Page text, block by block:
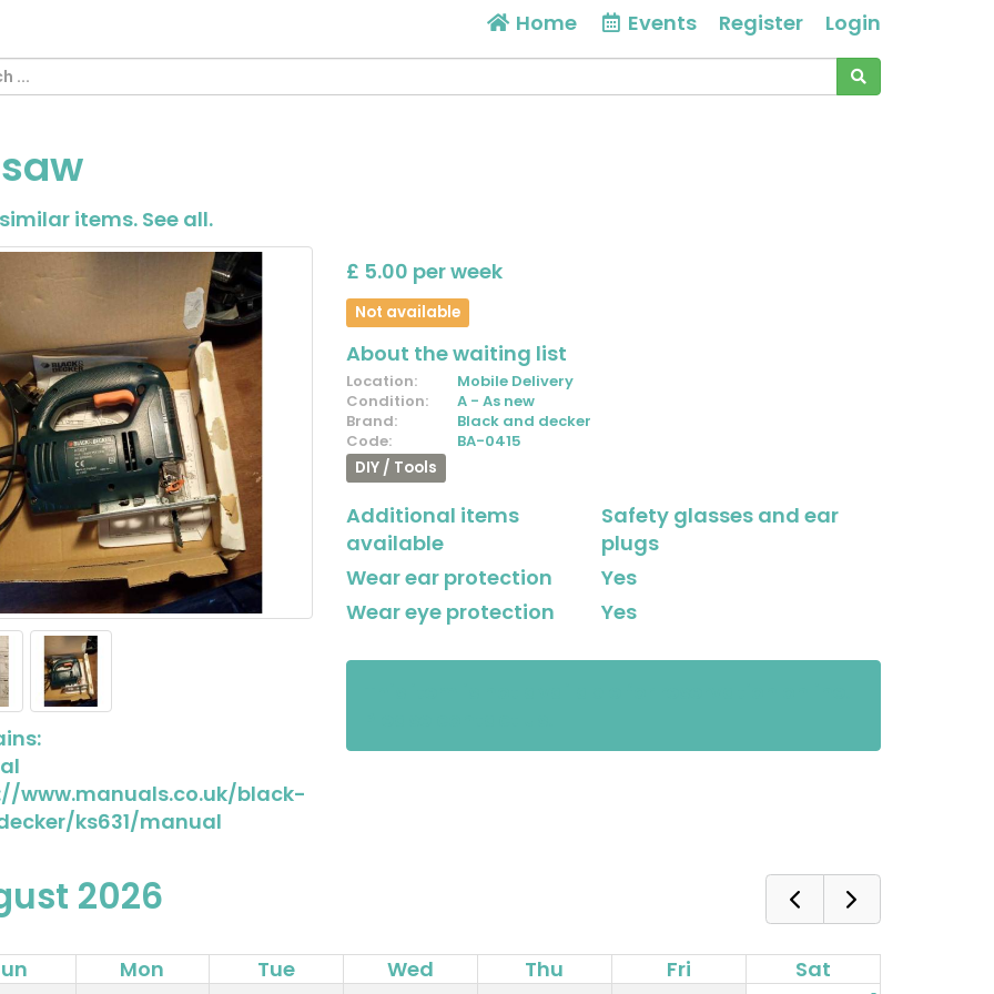
Home Events Register Login
items. See all.
www.manuals.co.uk/black-
ks631/manual
£ 5.00 per week
Not available
About the waiting list
Location:
Mobile Delivery
Condition:
A - As new
Brand:
Black and decker
Code:
BA-0415
DIY / Tools
Additional items
available
Safety glasses and ear
plugs
Wear ear protection
Yes
Wear eye protection
Yes
2026
Mon Tue Wed Thu Fri
Sat